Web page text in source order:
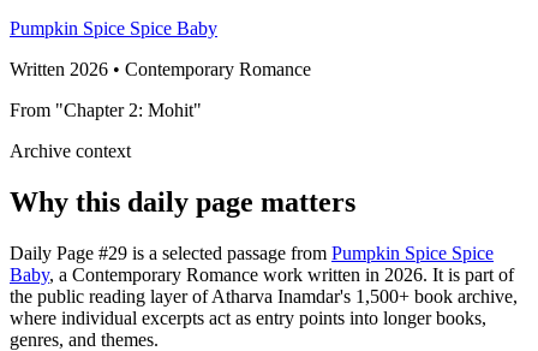
Pumpkin Spice Spice Baby
Written 2026 • Contemporary Romance
From "Chapter 2: Mohit"
Archive context
Why this daily page matters
Daily Page #29 is a selected passage from Pumpkin Spice Spice
Baby, a Contemporary Romance work written in 2026. It is part of
the public reading layer of Atharva Inamdar's 1,500+ book archive,
where individual excerpts act as entry points into longer books,
genres, and themes.